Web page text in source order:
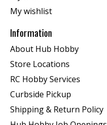
My wishlist
Information
About Hub Hobby
Store Locations
RC Hobby Services
Curbside Pickup
Shipping & Return Policy